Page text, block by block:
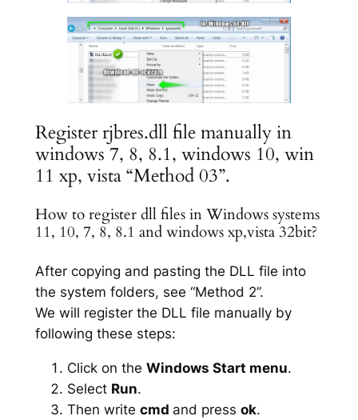
Register rjbres.dll file manually in
windows 7, 8, 8.1, windows 10, win
11 xp, vista “Method 03”.
How to register dll files in Windows systems
11, 10, 7, 8, 8.1 and windows xp,vista 32bit?
After copying and pasting the DLL file into
the system folders, see “Method 2”.
We will register the DLL file manually by
following these steps:
Click on the Windows Start menu.
Select Run.
Then write cmd and press ok.